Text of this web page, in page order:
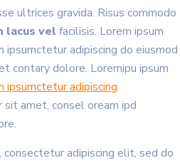
ultrices gravida. Risus commodo
lacus vel facilisis. Lorem ipsum
adipiscing do eiusmod
contary dolore. Loremipu ipsum
ipsumctetur adipiscing
amet, consel oream ipd
adipiscing elit, sed do